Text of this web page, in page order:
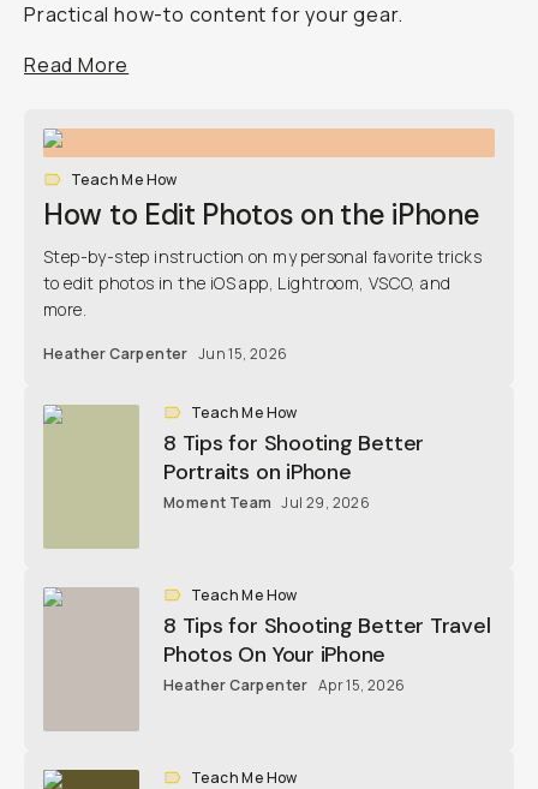
Practical how-to content for your gear.
Read More
Teach Me How
How to Edit Photos on the iPhone
Step-by-step instruction on my personal favorite tricks
to edit photos in the iOS app, Lightroom, VSCO, and
more.
Heather Carpenter Jun 15, 2026
Teach Me How
8 Tips for Shooting Better
Portraits on iPhone
Moment Team Jul 29, 2026
Teach Me How
8 Tips for Shooting Better Travel
Photos On Your iPhone
Heather Carpenter Apr 15, 2026
Teach Me How